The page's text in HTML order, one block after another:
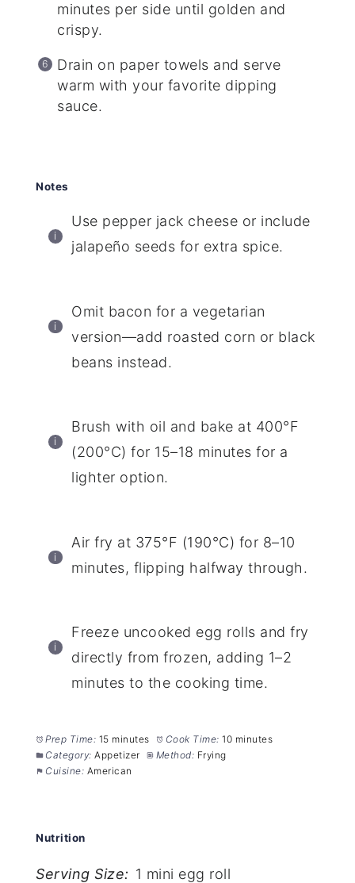
minutes per side until golden and
crispy.
Drain on paper towels and serve
warm with your favorite dipping
sauce.
Notes
Use pepper jack cheese or include
jalapeño seeds for extra spice.
Omit bacon for a vegetarian
version—add roasted corn or black
beans instead.
Brush with oil and bake at 400°F
(200°C) for 15–18 minutes for a
lighter option.
Air fry at 375°F (190°C) for 8–10
minutes, flipping halfway through.
Freeze uncooked egg rolls and fry
directly from frozen, adding 1–2
minutes to the cooking time.
Prep Time: 15 minutes Cook Time: 10 minutes
Category: Appetizer Method: Frying
Cuisine: American
Nutrition
Serving Size: 1 mini egg roll